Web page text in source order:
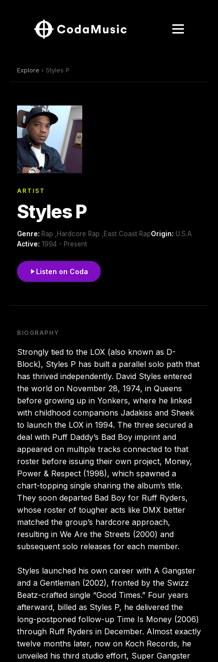
Explore › Styles P
ARTIST
Styles P
Genre: Rap ,Hardcore Rap ,East Coast RapOrigin: U.S.A
Active: 1994 - Present
Listen on Coda
BIOGRAPHY
Strongly tied to the LOX (also known as D-
Block), Styles P has built a parallel solo path that
has thrived independently. David Styles entered
the world on November 28, 1974, in Queens
before growing up in Yonkers, where he linked
with childhood companions Jadakiss and Sheek
to launch the LOX in 1994. The three secured a
deal with Puff Daddy’s Bad Boy imprint and
appeared on multiple tracks connected to that
roster before issuing their own project, Money,
Power & Respect (1998), which spawned a
chart-topping single sharing the album’s title.
They soon departed Bad Boy for Ruff Ryders,
whose roster of tougher acts like DMX better
matched the group’s hardcore approach,
resulting in We Are the Streets (2000) and
subsequent solo releases for each member.
Styles launched his own career with A Gangster
and a Gentleman (2002), fronted by the Swizz
Beatz-crafted single “Good Times.” Four years
afterward, billed as Styles P, he delivered the
long-postponed follow-up Time Is Money (2006)
through Ruff Ryders in December. Almost exactly
twelve months later, now on Koch Records, he
unveiled his third studio effort, Super Gangster